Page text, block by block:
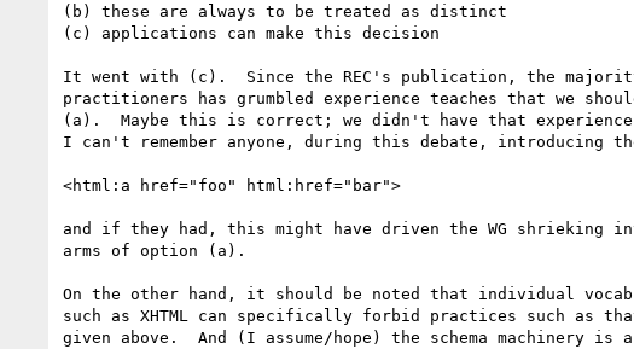
(b) these are always to be treated as distinct
(c) applications can make this decision
It went with (c).  Since the REC's publication, the
practitioners has grumbled experience teaches that we
(a).  Maybe this is correct; we didn't have that
I can't remember anyone, during this debate, introducing
<html:a href="foo" html:href="bar">
and if they had, this might have driven the WG shrieking
arms of option (a).
On the other hand, it should be noted that individual
such as XHTML can specifically forbid practices such as
given above.  And (I assume/hope) the schema machinery is